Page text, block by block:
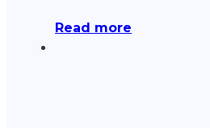
Read more